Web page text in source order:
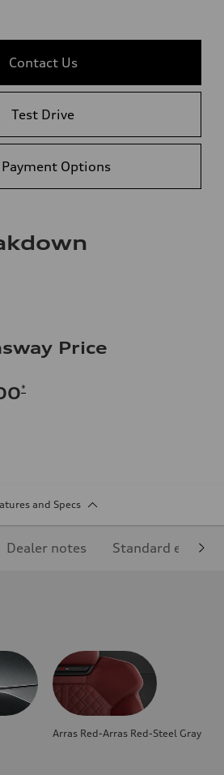
Contact Us
Test Drive
Payment Options
Price
*
and Specs
Dealer notes Standard
Arras Red-Arras Red-Steel Gray